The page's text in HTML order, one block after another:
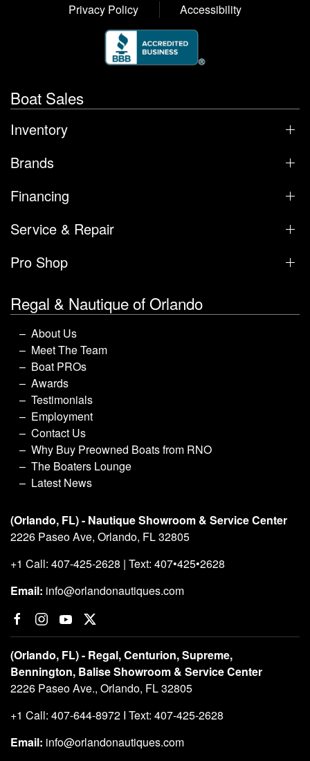
Privacy Policy
Accessibility
Boat Sales
Inventory
Brands
Financing
Service & Repair
Pro Shop
Regal & Nautique of Orlando
About Us
Meet The Team
Boat PROs
Awards
Testimonials
Employment
Contact Us
Why Buy Preowned Boats from RNO
The Boaters Lounge
Latest News
(Orlando, FL) - Nautique Showroom & Service Center
2226 Paseo Ave, Orlando, FL 32805
+1 Call: 407-425-2628 | Text: 407•425•2628
Email: info@orlandonautiques.com
(Orlando, FL) - Regal, Centurion, Supreme,
Bennington, Balise Showroom & Service Center
2226 Paseo Ave., Orlando, FL 32805
+1 Call: 407-644-8972 I Text: 407-425-2628
Email: info@orlandonautiques.com